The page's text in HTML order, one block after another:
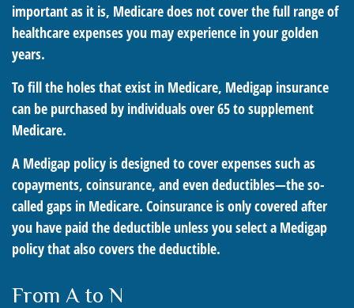
important as it is, Medicare does not cover the full range of
healthcare expenses you may experience in your golden
years.
To fill the holes that exist in Medicare, Medigap insurance
can be purchased by individuals over 65 to supplement
Medicare.
A Medigap policy is designed to cover expenses such as
copayments, coinsurance, and even deductibles—the so-
called gaps in Medicare. Coinsurance is only covered after
you have paid the deductible unless you select a Medigap
policy that also covers the deductible.
From A to N